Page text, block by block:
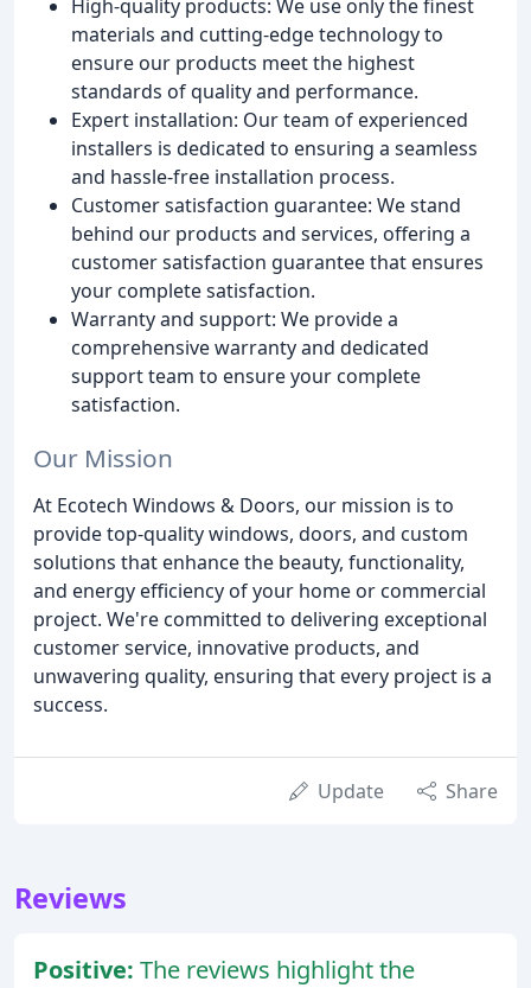
High-quality products: We use only the finest
materials and cutting-edge technology to
ensure our products meet the highest
standards of quality and performance.
Expert installation: Our team of experienced
installers is dedicated to ensuring a seamless
and hassle-free installation process.
Customer satisfaction guarantee: We stand
behind our products and services, offering a
customer satisfaction guarantee that ensures
your complete satisfaction.
Warranty and support: We provide a
comprehensive warranty and dedicated
support team to ensure your complete
satisfaction.
Our Mission
At Ecotech Windows & Doors, our mission is to
provide top-quality windows, doors, and custom
solutions that enhance the beauty, functionality,
and energy efficiency of your home or commercial
project. We're committed to delivering exceptional
customer service, innovative products, and
unwavering quality, ensuring that every project is a
success.
Update Share
Reviews
Positive: The reviews highlight the